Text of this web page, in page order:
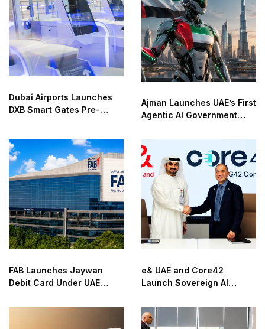
Dubai Airports Launches
DXB Smart Gates Pre-
Ajman Launches UAE’s First
Agentic AI Government
FAB Launches Jaywan
Debit Card Under UAE
e& UAE and Core42
Launch Sovereign AI